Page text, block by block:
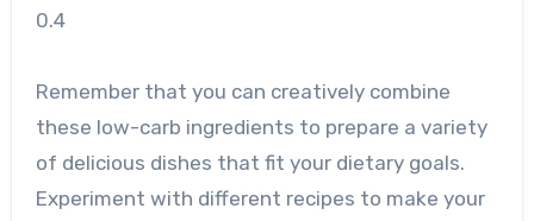
0.4
Remember that you can creatively combine
these low-carb ingredients to prepare a variety
of delicious dishes that fit your dietary goals.
Experiment with different recipes to make your